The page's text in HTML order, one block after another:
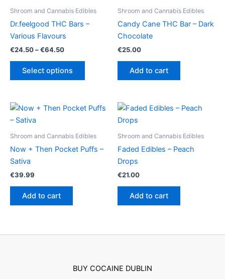
Shroom and Cannabis Edibles
Dr.feelgood THC Bars –
Various Flavours
€24.50–€64.50Price
through
Select options
This
variants.
options
may
Shroom and Cannabis Edibles
Candy Cane THC Bar – Dark
Chocolate
€25.00
Add to cart
Shroom and Cannabis Edibles
Now + Then Pocket Puffs –
Sativa
€39.99
Add to cart
Shroom and Cannabis Edibles
Faded Edibles – Peach
Drops
€21.00
Add to cart
BUY COCAINE DUBLIN